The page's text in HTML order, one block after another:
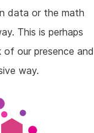
data or the math
This is perhaps
our presence and
way.